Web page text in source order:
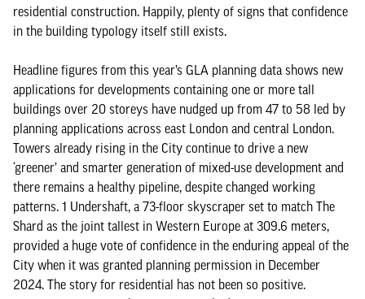
residential construction. Happily, plenty of signs that confidence
in the building typology itself still exists.
Headline figures from this year’s GLA planning data shows new
applications for developments containing one or more tall
buildings over 20 storeys have nudged up from 47 to 58 led by
planning applications across east London and central London.
Towers already rising in the City continue to drive a new
‘greener’ and smarter generation of mixed-use development and
there remains a healthy pipeline, despite changed working
patterns. 1 Undershaft, a 73-floor skyscraper set to match The
Shard as the joint tallest in Western Europe at 309.6 meters,
provided a huge vote of confidence in the enduring appeal of the
City when it was granted planning permission in December
2024. The story for residential has not been so positive.